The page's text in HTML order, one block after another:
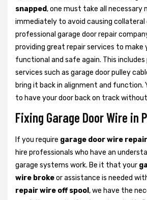
snapped, one must take all necessary
immediately to avoid causing collateral
professional garage door repair
providing great repair services to make
functional and safe again. This includes
services such as garage door pulley
bring it back in alignment and function.
to have your door back on track
Fixing Garage Door Wire in
If you require garage door wire repair
hire professionals who have an
garage systems work. Be it that your
wire brokeor assistance is needed
repair wire off spool , we have the